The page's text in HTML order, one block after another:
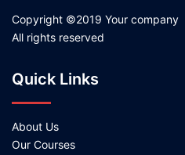
Copyright ©2019 Your company
All rights reserved
Quick Links
About Us
Our Courses